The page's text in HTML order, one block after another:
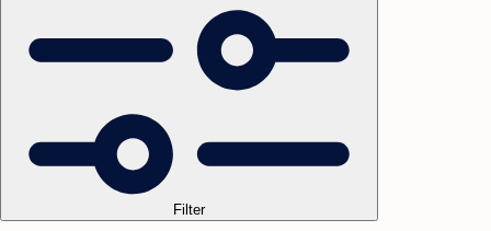
Filter